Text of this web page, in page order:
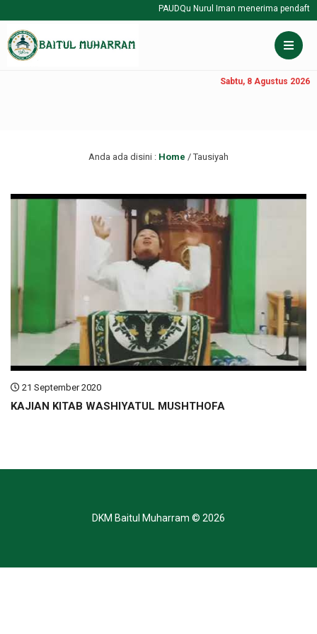
PAUDQu Nurul Iman menerima
Sabtu, 8 Agustus 2026
Anda ada disini : Home /Tausiyah
21 September 2020
KAJIAN KITAB WASHIYATUL MUSHTHOFA
DKM Baitul Muharram © 2026